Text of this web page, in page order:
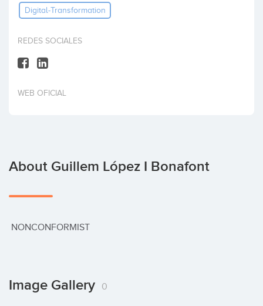
InvestDigital-Transformation
REDES SOCIALES
WEB OFICIAL
About Guillem López I Bonafont
NONCONFORMIST
Image Gallery 0